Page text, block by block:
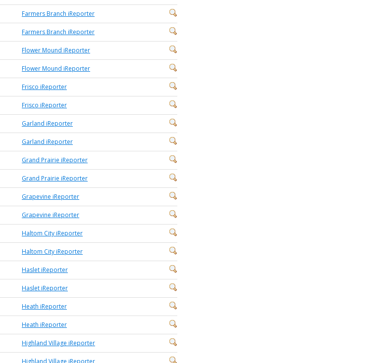
Farmers Branch iReporter
Farmers Branch iReporter
Flower Mound iReporter
Flower Mound iReporter
Frisco iReporter
Frisco iReporter
Garland iReporter
Garland iReporter
Grand Prairie iReporter
Grand Prairie iReporter
Grapevine iReporter
Grapevine iReporter
Haltom City iReporter
Haltom City iReporter
Haslet iReporter
Haslet iReporter
Heath iReporter
Heath iReporter
Highland Village iReporter
Highland Village iReporter